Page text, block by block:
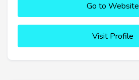
Go to Website
Visit Profile